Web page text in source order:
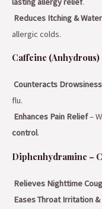
Reduces Itching &
allergic colds.
Caffeine
Counteracts Drowsiness
flu.
Enhances Pain Relief–
control.
Diphenhydramine –
Relieves Nighttime
Eases Throat Irritation &